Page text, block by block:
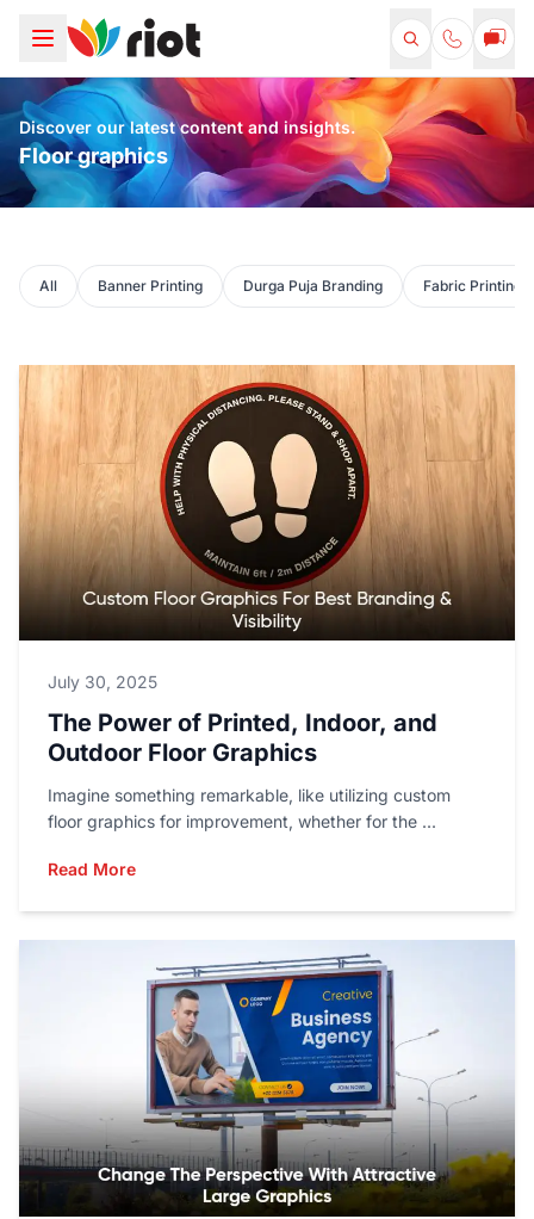
Discover our latest content and insights.
Floor graphics
All Banner Printing Durga Puja Branding Fabric Printing
July 30, 2025
The Power of Printed, Indoor, and
Outdoor Floor Graphics
Imagine something remarkable, like utilizing custom
floor graphics for improvement, whether for the ...
Read More